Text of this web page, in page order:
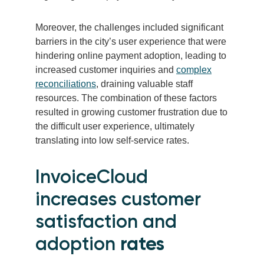
Moreover, the challenges included significant
barriers in the city’s user experience that were
hindering online payment adoption, leading to
increased customer inquiries and complex
reconciliations, draining valuable staff
resources. The combination of these factors
resulted in growing customer frustration due to
the difficult user experience, ultimately
translating into low self-service rates.
InvoiceCloud
increases customer
satisfaction and
adoption rates